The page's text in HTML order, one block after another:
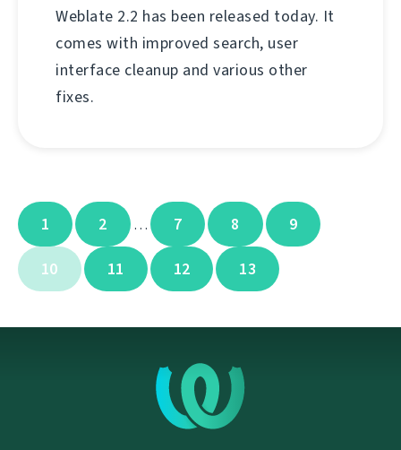
Weblate 2.2 has been released today. It
comes with improved search, user
interface cleanup and various other
fixes.
1 2 … 7 8 9
10 11 12 13